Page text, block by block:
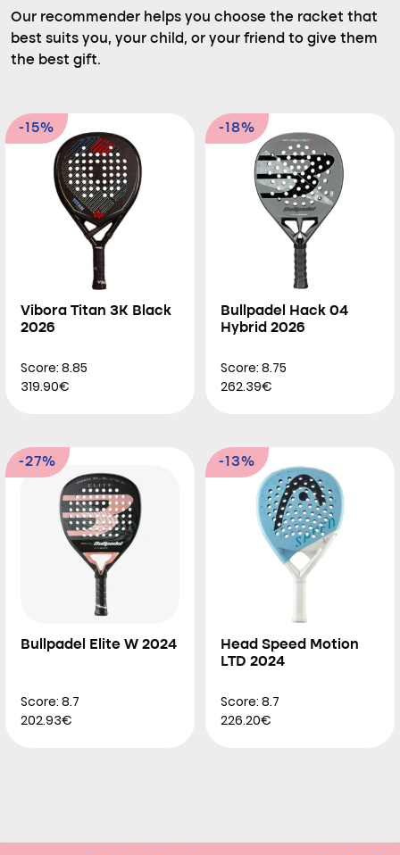
Our recommender helps you choose the racket that
best suits you, your child, or your friend to give them
the best gift.
-15%
Vibora Titan 3K Black
2026
Score: 8.85
319.90€
-18%
Bullpadel Hack 04
Hybrid 2026
Score: 8.75
262.39€
-27%
Bullpadel Elite W 2024
Score: 8.7
202.93€
-13%
Head Speed Motion
LTD 2024
Score: 8.7
226.20€